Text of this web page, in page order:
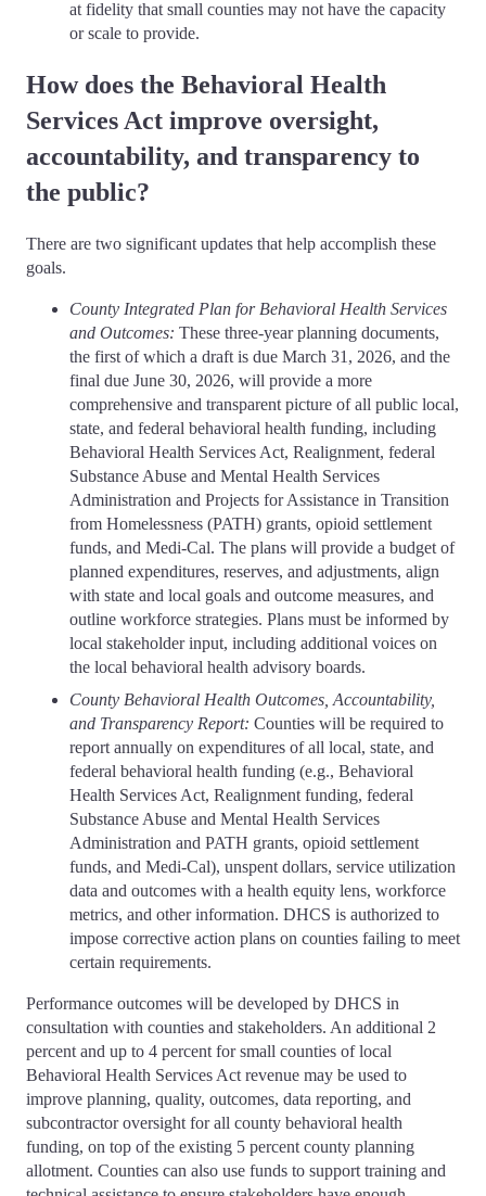
at fidelity that small counties may not have the capacity
or scale to provide.
How does the Behavioral Health
Services Act improve oversight,
accountability, and transparency to
the public?
There are two significant updates that help accomplish these
goals.
County Integrated Plan for Behavioral Health Services
and Outcomes: These three-year planning documents,
the first of which a draft is due March 31, 2026, and the
final due June 30, 2026, will provide a more
comprehensive and transparent picture of all public local,
state, and federal behavioral health funding, including
Behavioral Health Services Act, Realignment, federal
Substance Abuse and Mental Health Services
Administration and Projects for Assistance in Transition
from Homelessness (PATH) grants, opioid settlement
funds, and Medi-Cal. The plans will provide a budget of
planned expenditures, reserves, and adjustments, align
with state and local goals and outcome measures, and
outline workforce strategies. Plans must be informed by
local stakeholder input, including additional voices on
the local behavioral health advisory boards.
County Behavioral Health Outcomes, Accountability,
and Transparency Report: Counties will be required to
report annually on expenditures of all local, state, and
federal behavioral health funding (e.g., Behavioral
Health Services Act, Realignment funding, federal
Substance Abuse and Mental Health Services
Administration and PATH grants, opioid settlement
funds, and Medi-Cal), unspent dollars, service utilization
data and outcomes with a health equity lens, workforce
metrics, and other information. DHCS is authorized to
impose corrective action plans on counties failing to meet
certain requirements.
Performance outcomes will be developed by DHCS in
consultation with counties and stakeholders. An additional 2
percent and up to 4 percent for small counties of local
Behavioral Health Services Act revenue may be used to
improve planning, quality, outcomes, data reporting, and
subcontractor oversight for all county behavioral health
funding, on top of the existing 5 percent county planning
allotment. Counties can also use funds to support training and